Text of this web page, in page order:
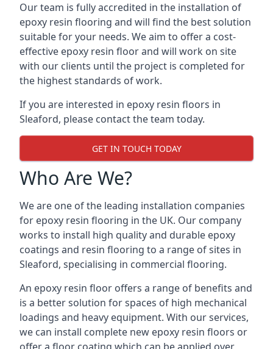
Our team is fully accredited in the installation of
epoxy resin flooring and will find the best solution
suitable for your needs. We aim to offer a cost-
effective epoxy resin floor and will work on site
with our clients until the project is completed for
the highest standards of work.
If you are interested in epoxy resin floors in
Sleaford, please contact the team today.
GET IN TOUCH TODAY
Who Are We?
We are one of the leading installation companies
for epoxy resin flooring in the UK. Our company
works to install high quality and durable epoxy
coatings and resin flooring to a range of sites in
Sleaford, specialising in commercial flooring.
An epoxy resin floor offers a range of benefits and
is a better solution for spaces of high mechanical
loadings and heavy equipment. With our services,
we can install complete new epoxy resin floors or